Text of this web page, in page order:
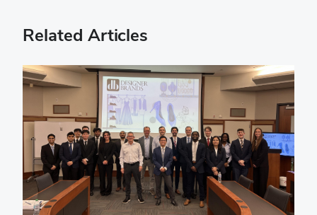
Related Articles